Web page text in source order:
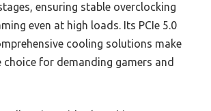
ensuring stable overclocking
even at high loads. Its PCIe 5.0
cooling solutions make
choice for demanding gamers and